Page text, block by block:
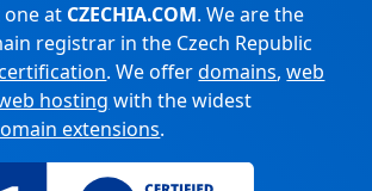
at CZECHIA.COM. We are the
registrar in the Czech Republic
. We offerdomains,web
hosting with the widest
extensions.